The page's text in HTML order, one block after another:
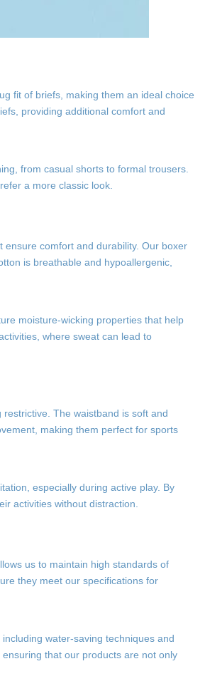
fit of briefs, making them an ideal choice
providing additional comfort and
from casual shorts to formal trousers.
a more classic look.
comfort and durability. Our boxer
is breathable and hypoallergenic,
moisture-wicking properties that help
where sweat can lead to
The waistband is soft and
making them perfect for sports
especially during active play. By
activities without distraction.
us to maintain high standards of
they meet our specifications for
water-saving techniques and
that our products are not only